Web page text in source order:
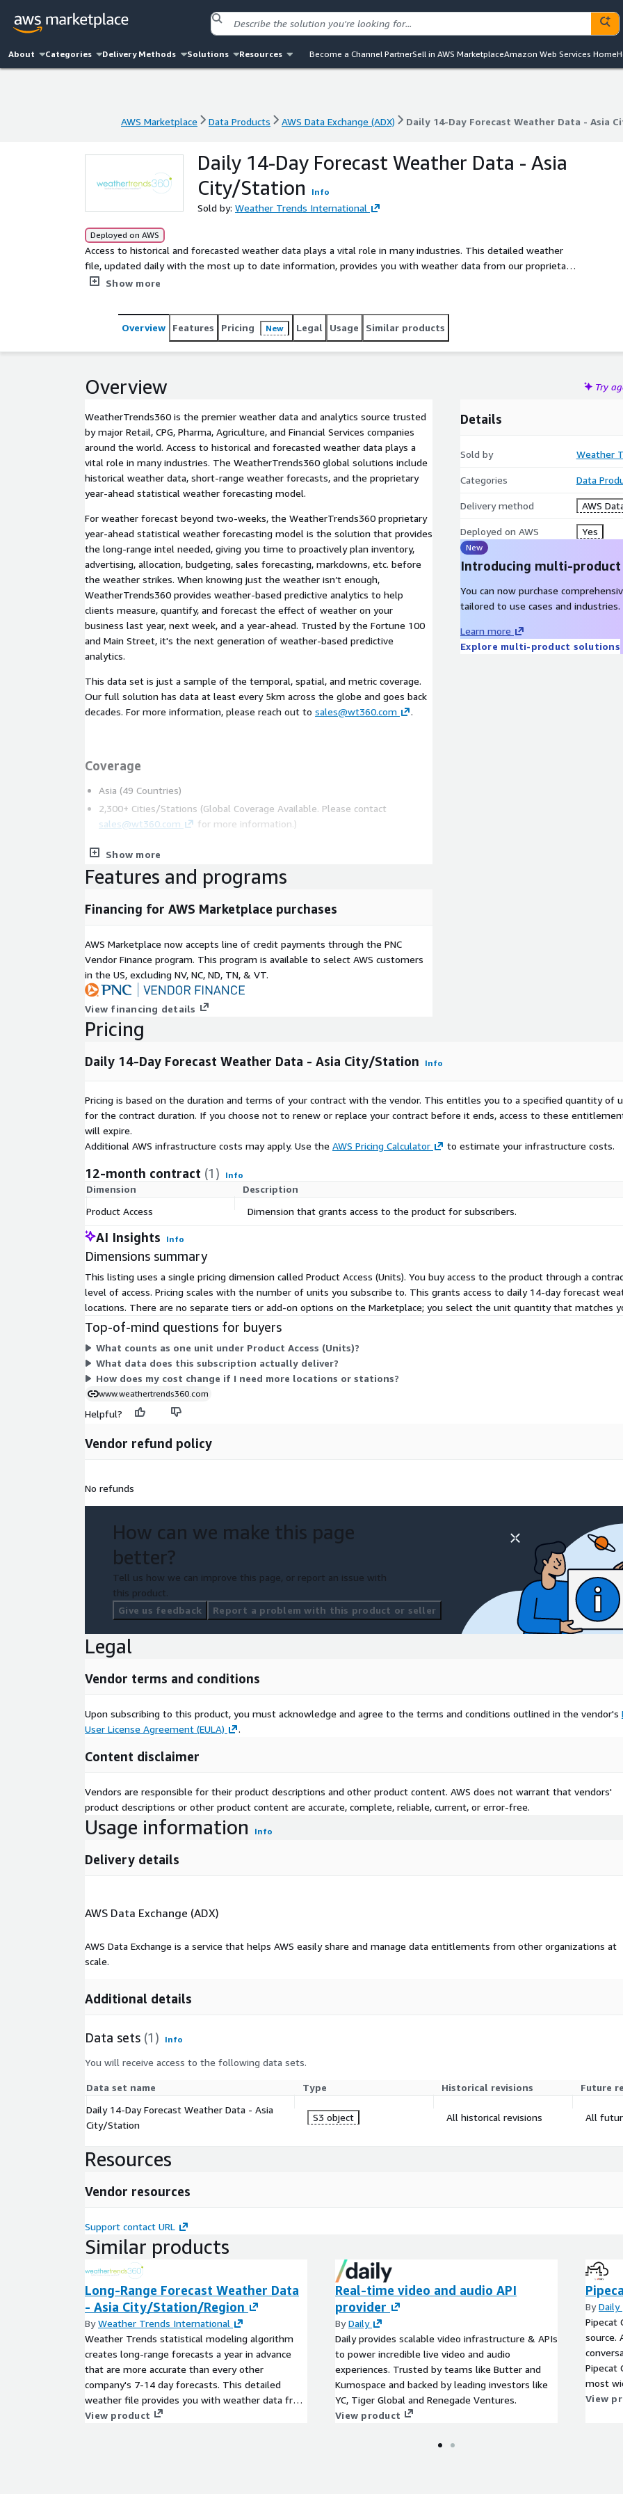
About Categories Delivery Methods Solutions Resources Become a Channel PartnerSell in AWS MarketplaceAmazon Web Services Home
AWS Marketplace Data Products AWS Data Exchange (ADX) Daily 14-Day Forecast Weather Data - Asia
AWS Marketplace Data Products AWS Data Exchange (ADX) Daily 14-Day Forecast Weather Data - Asia
Daily 14-Day Forecast Weather Data - Asia
City/Station
Info
Sold by: Weather Trends International
Deployed on AWS
Access to historical and forecasted weather data plays a vital role in many industries. This detailed weather
file, updated daily with the most up to date information, provides you with weather data from our proprietary
short-range model for the next two weeks.
Show more
Overview Features Pricing New Legal Usage Similar products
Overview Try
WeatherTrends360 is the premier weather data and analytics source trusted
by major Retail, CPG, Pharma, Agriculture, and Financial Services companies
around the world. Access to historical and forecasted weather data plays a
vital role in many industries. The WeatherTrends360 global solutions include
historical weather data, short-range weather forecasts, and the proprietary
year-ahead statistical weather forecasting model.
For weather forecast beyond two-weeks, the WeatherTrends360 proprietary
year-ahead statistical weather forecasting model is the solution that provides
the long-range intel needed, giving you time to proactively plan inventory,
advertising, allocation, budgeting, sales forecasting, markdowns, etc. before
the weather strikes. When knowing just the weather isn’t enough,
WeatherTrends360 provides weather-based predictive analytics to help
clients measure, quantify, and forecast the effect of weather on your
business last year, next week, and a year-ahead. Trusted by the Fortune 100
and Main Street, it's the next generation of weather-based predictive
analytics.
This data set is just a sample of the temporal, spatial, and metric coverage.
Our full solution has data at least every 5km across the globe and goes back
decades. For more information, please reach out to sales@wt360.com .
Coverage
Asia (49 Countries)
2,300+ Cities/Stations (Global Coverage Available. Please contact
sales@wt360.com
for more information.)
Variables
Average Temperature (°C)
Maximum Temperature (°C)
Minimum Temperature (°C)
Precipitation (mm)
Snowfall (mm)
Wind Speed (mph)
Wind Gust (mph)
Relative Humidity (percent)
Sea-Level Pressure (mb)
Probability of Precipitation (percent)
UV Index (unit-less, 1 - 15)
Heat Index (°C)
Weather String
Weather Description
Show more
Details
Sold by Weather
Categories Data
Delivery method AWS
Deployed on AWS Yes
New
Introducing multi-
You can now purchase
tailored to use cases and industries.
Learn more
Explore multi-product solutions
Features and programs
Financing for AWS Marketplace purchases
AWS Marketplace now accepts line of credit payments through the PNC
Vendor Finance program. This program is available to select AWS customers
in the US, excluding NV, NC, ND, TN, & VT.
View financing details
Pricing
Daily 14-Day Forecast Weather Data - Asia City/Station Info
Pricing is based on the duration and terms of your contract with the vendor. This entitles you to a specified quantity of
for the contract duration. If you choose not to renew or replace your contract before it ends, access to these
will expire.
Additional AWS infrastructure costs may apply. Use the AWS Pricing Calculator to estimate your infrastructure costs.
12-month contract (1) Info
Dimension
Description
Product Access
Dimension that grants access to the product for subscribers.
AI Insights Info
Dimensions summary
This listing uses a single pricing dimension called Product Access (Units). You buy access to the product through a
level of access. Pricing scales with the number of units you subscribe to. This grants access to daily 14-day forecast
locations. There are no separate tiers or add-on options on the Marketplace; you select the unit quantity that matches
Top-of-mind questions for buyers
What counts as one unit under Product Access (Units)?
What data does this subscription actually deliver?
How does my cost change if I need more locations or stations?
www.weathertrends360.com
Helpful?
Vendor refund policy
No refunds
How can we make this page
better?
Tell us how we can improve this page, or report an issue with
this product.
Give us feedback
Report a problem with this product or seller
Legal
Vendor terms and conditions
Upon subscribing to this product, you must acknowledge and agree to the terms and conditions outlined in the vendor's
User License Agreement (EULA)
.
Content disclaimer
Vendors are responsible for their product descriptions and other product content. AWS does not warrant that vendors'
product descriptions or other product content are accurate, complete, reliable, current, or error-free.
Usage information Info
Delivery details
AWS Data Exchange (ADX)
AWS Data Exchange is a service that helps AWS easily share and manage data entitlements from other organizations at
scale.
Additional details
Data sets (1) Info
You will receive access to the following data sets.
Data set name Type Historical revisions
Future
Daily 14-Day Forecast Weather Data - Asia
City/Station
S3 object All historical revisions All
Resources
Vendor resources
Support contact URL
Similar products
Long-Range Forecast Weather Data
- Asia City/Station/Region
ByWeather Trends International
Weather Trends statistical modeling algorithm
creates long-range forecasts a year in advance
that are more accurate than every other
company's 7-14 day forecasts. This detailed
weather file provides you with weather data from
our proprietary year-ahead forecasting model
View product
Real-time video and audio API
provider
ByDaily
Daily provides scalable video infrastructure & APIs
to power incredible live video and audio
experiences. Trusted by teams like Butter and
Kumospace and backed by leading investors like
YC, Tiger Global and Renegade Ventures.
View product
ByDaily
Pipecat
source.
Pipecat
most
View